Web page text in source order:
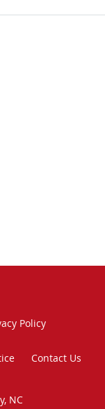
Policy
Contact Us
NC